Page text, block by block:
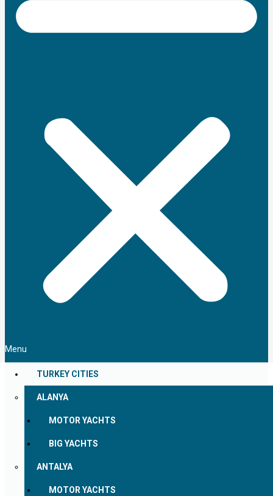
Menu
TURKEY CITIES
ALANYA
MOTOR YACHTS
BIG YACHTS
ANTALYA
MOTOR YACHTS